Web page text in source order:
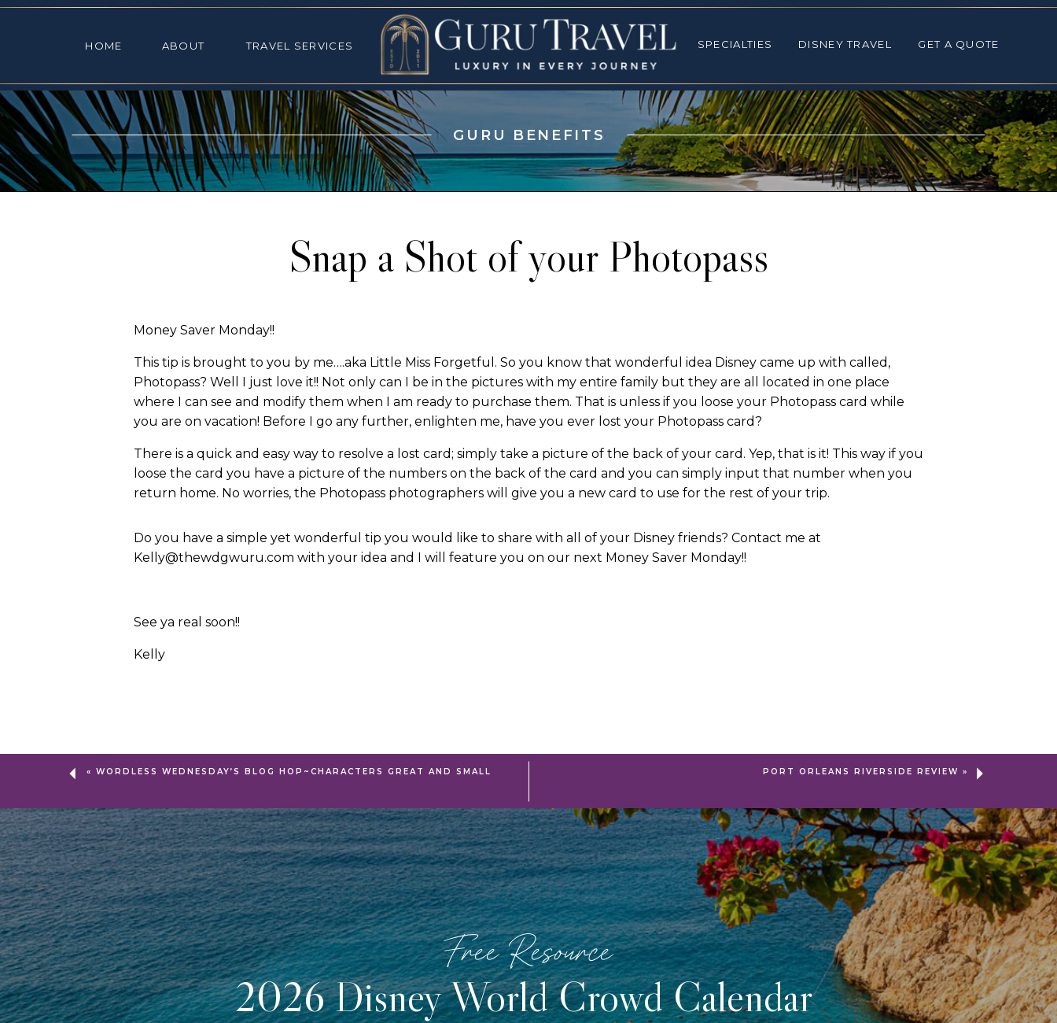
TRAVEL SERVICES
HOME
ABOUT TRAVEL SERVICES SPECIALTIES DISNEY TRAVEL GET A QUOTE
GURU BENEFITS
Snap a Shot of your Photopass
Money Saver Monday!!
This tip is brought to you by me….aka Little Miss Forgetful. So you know that wonderful idea Disney came up with called,
Photopass? Well I just love it!! Not only can I be in the pictures with my entire family but they are all located in one place
where I can see and modify them when I am ready to purchase them. That is unless if you loose your Photopass card while
you are on vacation! Before I go any further, enlighten me, have you ever lost your Photopass card?
There is a quick and easy way to resolve a lost card; simply take a picture of the back of your card. Yep, that is it! This way if you
loose the card you have a picture of the numbers on the back of the card and you can simply input that number when you
return home. No worries, the Photopass photographers will give you a new card to use for the rest of your trip.
Do you have a simple yet wonderful tip you would like to share with all of your Disney friends? Contact me at
Kelly@thewdgwuru.com with your idea and I will feature you on our next Money Saver Monday!!
See ya real soon!!
Kelly
« WORDLESS WEDNESDAY’S BLOG HOP~CHARACTERS GREAT AND SMALL PORT ORLEANS RIVERSIDE REVIEW »
2026 Disney World Crowd Calendar
Free Resource